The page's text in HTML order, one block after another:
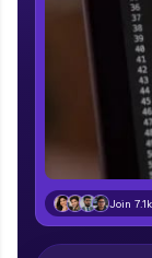
Hey there!
Vernacular
fun, and
IIT Madras
part of
education
Join 3M+
upskilling
guide you
Join